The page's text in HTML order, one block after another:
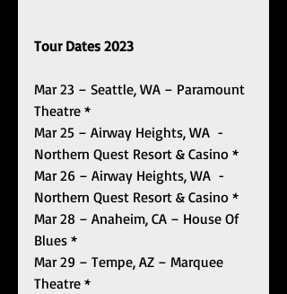
Tour Dates 2023
Mar 23 – Seattle, WA – Paramount
Theatre *
Mar 25 – Airway Heights, WA  -
Northern Quest Resort & Casino *
Mar 26 – Airway Heights, WA  -
Northern Quest Resort & Casino *
Mar 28 – Anaheim, CA – House Of
Blues *
Mar 29 – Tempe, AZ – Marquee
Theatre *